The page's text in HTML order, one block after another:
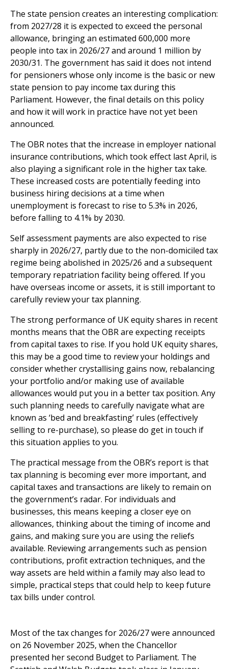
The state pension creates an interesting complication:
from 2027/28 it is expected to exceed the personal
allowance, bringing an estimated 600,000 more
people into tax in 2026/27 and around 1 million by
2030/31. The government has said it does not intend
for pensioners whose only income is the basic or new
state pension to pay income tax during this
Parliament. However, the final details on this policy
and how it will work in practice have not yet been
announced.
The OBR notes that the increase in employer national
insurance contributions, which took effect last April, is
also playing a significant role in the higher tax take.
These increased costs are potentially feeding into
business hiring decisions at a time when
unemployment is forecast to rise to 5.3% in 2026,
before falling to 4.1% by 2030.
Self assessment payments are also expected to rise
sharply in 2026/27, partly due to the non-domiciled tax
regime being abolished in 2025/26 and a subsequent
temporary repatriation facility being offered. If you
have overseas income or assets, it is still important to
carefully review your tax planning.
The strong performance of UK equity shares in recent
months means that the OBR are expecting receipts
from capital taxes to rise. If you hold UK equity shares,
this may be a good time to review your holdings and
consider whether crystallising gains now, rebalancing
your portfolio and/or making use of available
allowances would put you in a better tax position. Any
such planning needs to carefully navigate what are
known as ‘bed and breakfasting’ rules (effectively
selling to re-purchase), so please do get in touch if
this situation applies to you.
The practical message from the OBR’s report is that
tax planning is becoming ever more important, and
capital taxes and transactions are likely to remain on
the government’s radar. For individuals and
businesses, this means keeping a closer eye on
allowances, thinking about the timing of income and
gains, and making sure you are using the reliefs
available. Reviewing arrangements such as pension
contributions, profit extraction techniques, and the
way assets are held within a family may also lead to
simple, practical steps that could help to keep future
tax bills under control.
Most of the tax changes for 2026/27 were announced
on 26 November 2025, when the Chancellor
presented her second Budget to Parliament. The